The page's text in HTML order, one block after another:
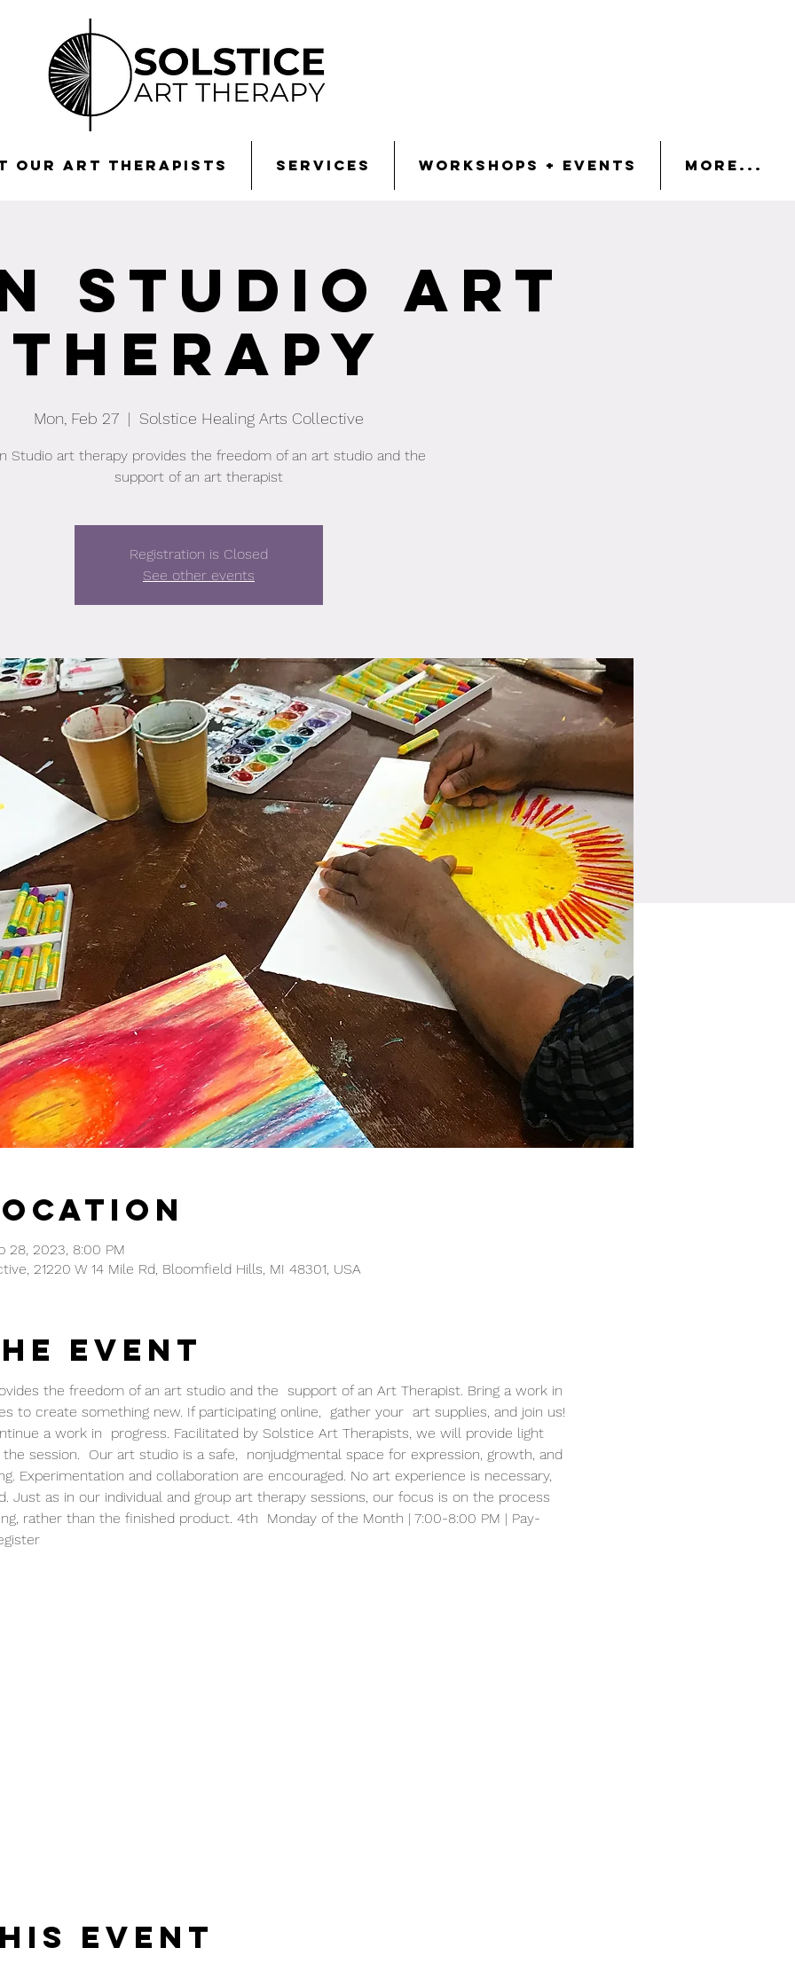
Our Art Therapists Services Workshops + Events More...
Studio Art
Therapy
Mon, Feb 27
  |
Solstice Healing Arts Collective
Studio art therapy provides the freedom of an art studio and the
support of an art therapist
Registration is Closed
See other events
28, 2023, 8:00 PM
21220 W 14 Mile Rd, Bloomfield Hills, MI 48301, USA
event
the freedom of an art studio and the  support of an Art Therapist. Bring a work in
to create something new. If participating online,  gather your  art supplies, and join us!
a work in  progress. Facilitated by Solstice Art Therapists, we will provide light
session.  Our art studio is a safe,  nonjudgmental space for expression, growth, and
Experimentation and collaboration are encouraged. No art experience is necessary,
Just as in our individual and group art therapy sessions, our focus is on the process
rather than the finished product. 4th  Monday of the Month | 7:00-8:00 PM | Pay-
event